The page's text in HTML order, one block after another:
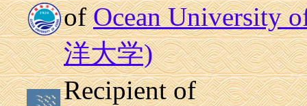
ofOcean University
洋大学)
Recipient of